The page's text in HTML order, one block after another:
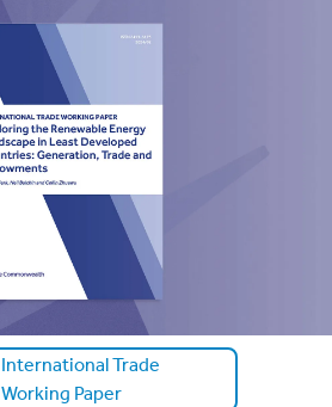
International Trade
Working Paper